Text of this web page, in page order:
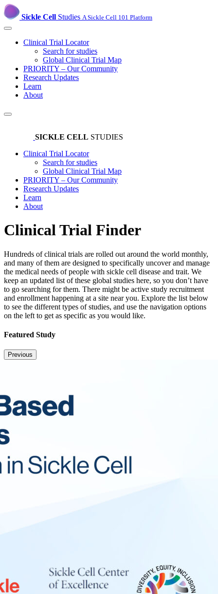
Sickle Cell Studies A Sickle Cell 101 Platform
Clinical Trial Locator
Search for studies
Global Clinical Trial Map
PRIORITY – Our Community
Research Updates
Learn
About
SICKLE CELL STUDIES
Clinical Trial Locator
Search for studies
Global Clinical Trial Map
PRIORITY – Our Community
Research Updates
Learn
About
Clinical Trial Finder
Hundreds of clinical trials are rolled out around the world monthly,
and many of them are designed to specifically uncover and manage
the medical needs of people with sickle cell disease and trait. We
keep an updated list of these global studies here, so you don’t have
to go searching for them. There might be active study recruitment
and enrollment happening at a site near you. Explore the list below
to see the different types of studies, and use the navigation options
on the left to get as specific as you would like.
Featured Study
Previous